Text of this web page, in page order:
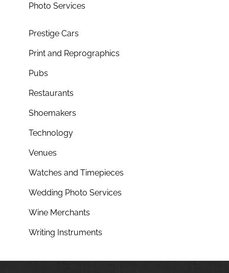
Photo Services
Prestige Cars
Print and Reprographics
Pubs
Restaurants
Shoemakers
Technology
Venues
Watches and Timepieces
Wedding Photo Services
Wine Merchants
Writing Instruments